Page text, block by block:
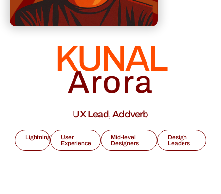
KUNAL
Arora
UX Lead, Addverb
Lightning
User
Experience
Mid-level
Designers
Design
Leaders